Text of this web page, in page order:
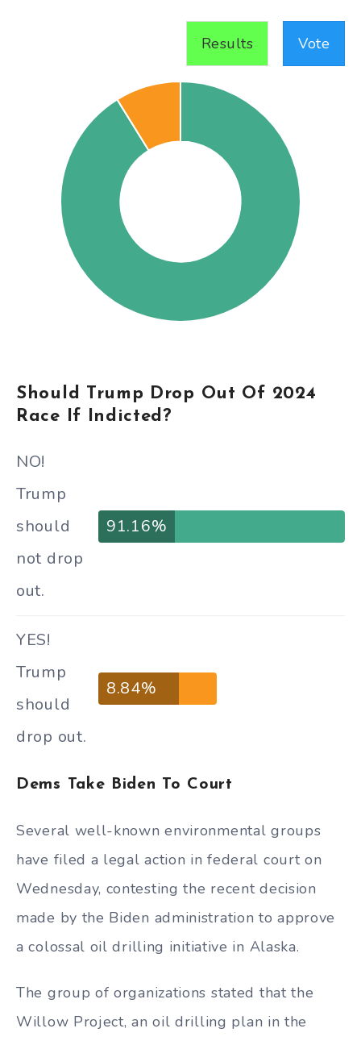
Results Vote
Should Trump Drop Out Of 2024
Race If Indicted?
NO!
Trump
should
not drop
out.
91.16%
YES!
Trump
should
drop out.
8.84%
Dems Take Biden To Court
Several well-known environmental groups
have filed a legal action in federal court on
Wednesday, contesting the recent decision
made by the Biden administration to approve
a colossal oil drilling initiative in Alaska.
The group of organizations stated that the
Willow Project, an oil drilling plan in the